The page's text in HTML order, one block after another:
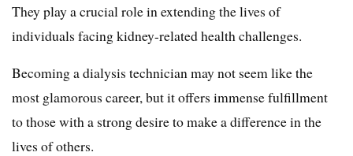
They play a crucial role in extending the lives of
individuals facing kidney-related health challenges.
Becoming a dialysis technician may not seem like the
most glamorous career, but it offers immense fulfillment
to those with a strong desire to make a difference in the
lives of others.